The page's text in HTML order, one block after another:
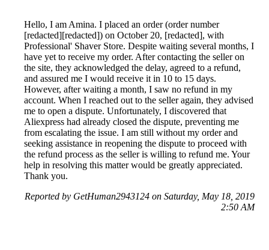
Hello, I am Amina. I placed an order (order number
[redacted][redacted]) on October 20, [redacted], with
Professional' Shaver Store. Despite waiting several months, I
have yet to receive my order. After contacting the seller on
the site, they acknowledged the delay, agreed to a refund,
and assured me I would receive it in 10 to 15 days.
However, after waiting a month, I saw no refund in my
account. When I reached out to the seller again, they advised
me to open a dispute. Unfortunately, I discovered that
Aliexpress had already closed the dispute, preventing me
from escalating the issue. I am still without my order and
seeking assistance in reopening the dispute to proceed with
the refund process as the seller is willing to refund me. Your
help in resolving this matter would be greatly appreciated.
Thank you.
Reported by GetHuman2943124 on Saturday, May 18, 2019
2:50 AM